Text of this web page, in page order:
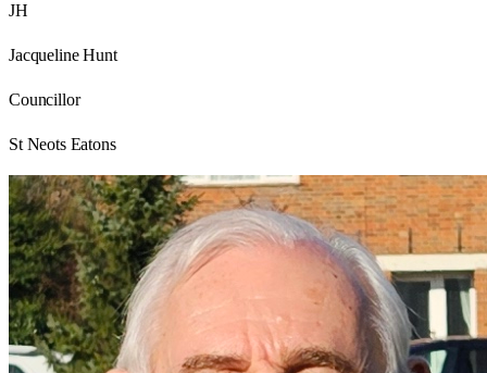
JH
Jacqueline Hunt
Councillor
St Neots Eatons